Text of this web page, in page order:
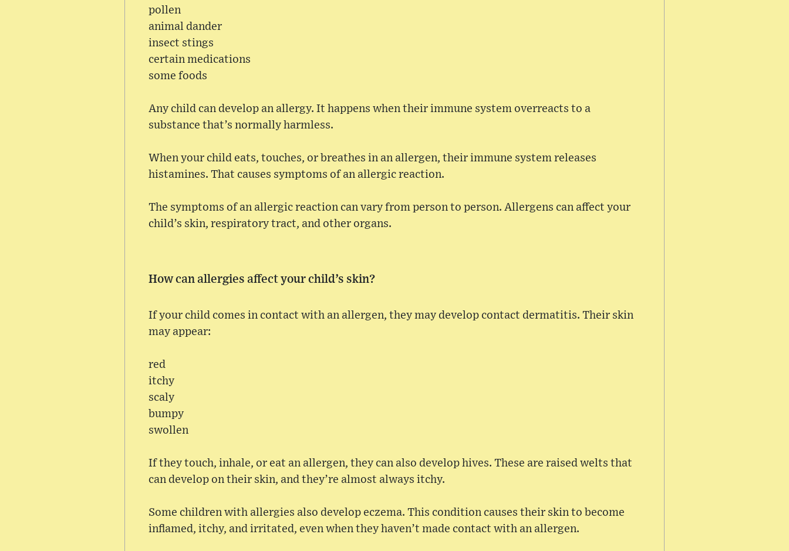
pollen
animal dander
insect stings
certain medications
some foods
Any child can develop an allergy. It happens when their immune system overreacts to a
substance that’s normally harmless.
When your child eats, touches, or breathes in an allergen, their immune system releases
histamines. That causes symptoms of an allergic reaction.
The symptoms of an allergic reaction can vary from person to person. Allergens can affect your
child’s skin, respiratory tract, and other organs.
How can allergies affect your child’s skin?
If your child comes in contact with an allergen, they may develop contact dermatitis. Their skin
may appear:
red
itchy
scaly
bumpy
swollen
If they touch, inhale, or eat an allergen, they can also develop hives. These are raised welts that
can develop on their skin, and they’re almost always itchy.
Some children with allergies also develop eczema. This condition causes their skin to become
inflamed, itchy, and irritated, even when they haven’t made contact with an allergen.